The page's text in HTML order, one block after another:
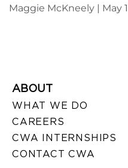
Maggie McKneely
May
ABOUT
WHAT WE DO
CAREERS
CWA INTERNSHIPS
CONTACT CWA